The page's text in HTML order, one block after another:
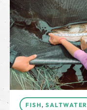
FISH, SALTWATER